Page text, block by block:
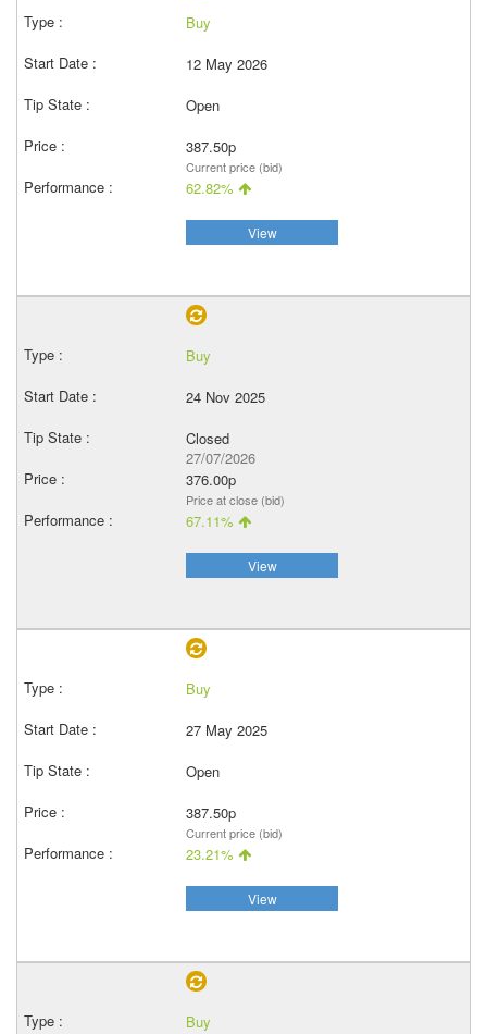
Buy
12 May 2026
Open
387.50p
Current price (bid)
62.82%
View
Buy
24 Nov 2025
Closed
27/07/2026
376.00p
Price at close (bid)
67.11%
View
Buy
27 May 2025
Open
387.50p
Current price (bid)
23.21%
View
Buy